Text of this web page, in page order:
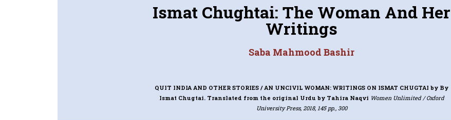
Ismat Chughtai: The Woman And Her
Writings
Saba Mahmood Bashir
QUIT INDIA AND OTHER STORIES / AN UNCIVIL WOMAN: WRITINGS ON ISMAT CHUGTAIby By
Ismat Chugtai. Translated from the original Urdu by Tahira Naqvi Women Unlimited / Oxford
University Press, 2018, 145 pp., 300